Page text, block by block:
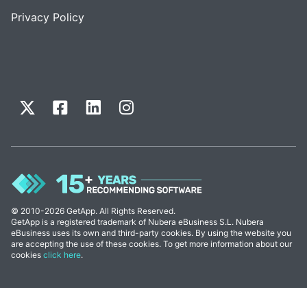
Privacy Policy
© 2010-2026 GetApp. All Rights Reserved.
GetApp is a registered trademark of Nubera eBusiness S.L. Nubera
eBusiness uses its own and third-party cookies. By using the website you
are accepting the use of these cookies. To get more information about our
cookies click here.